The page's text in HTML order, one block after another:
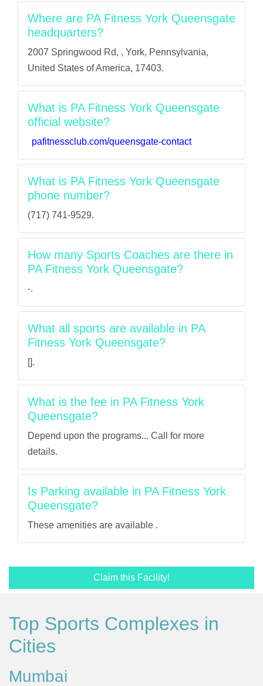
Where are PA Fitness York Queensgate
headquarters?
2007 Springwood Rd, , York, Pennsylvania,
United States of America, 17403.
What is PA Fitness York Queensgate
official website?
pafitnessclub.com/queensgate-contact
What is PA Fitness York Queensgate
phone number?
(717) 741-9529.
How many Sports Coaches are there in
PA Fitness York Queensgate?
-.
What all sports are available in PA
Fitness York Queensgate?
[].
What is the fee in PA Fitness York
Queensgate?
Depend upon the programs... Call for more
details.
Is Parking available in PA Fitness York
Queensgate?
These amenities are available .
Claim this Facility!
Top Sports Complexes in
Cities
Mumbai